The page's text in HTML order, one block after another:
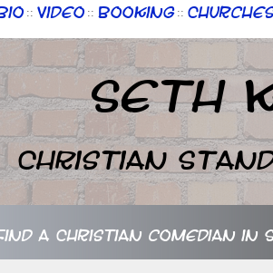
:: Video :: Booking :: Churches
Seth
Christian
a Christian comedian in